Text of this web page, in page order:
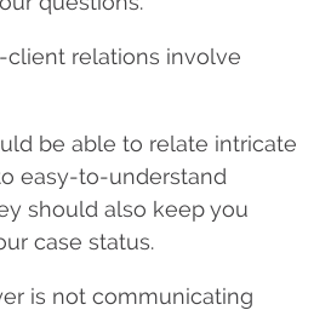
client relations involve
be able to relate intricate
easy-to-understand
should also keep you
case status.
is not communicating